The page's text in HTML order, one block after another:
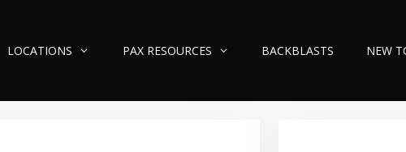
LOCATIONS PAX RESOURCES BACKBLASTS NEW